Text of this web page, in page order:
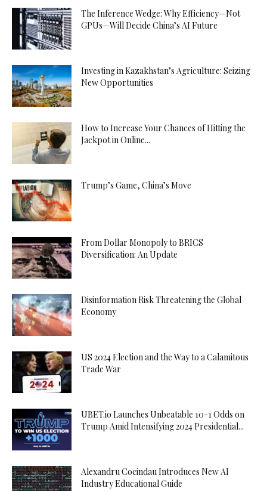
The Inference Wedge: Why Efficiency—Not
GPUs—Will Decide China’s AI Future
Investing in Kazakhstan’s Agriculture: Seizing
New Opportunities
How to Increase Your Chances of Hitting the
Jackpot in Online...
Trump’s Game, China’s Move
From Dollar Monopoly to BRICS
Diversification: An Update
Disinformation Risk Threatening the Global
Economy
US 2024 Election and the Way to a Calamitous
Trade War
UBET.io Launches Unbeatable 10-1 Odds on
Trump Amid Intensifying 2024 Presidential...
Alexandru Cocindau Introduces New AI
Industry Educational Guide